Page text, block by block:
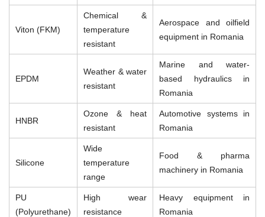
Viton (FKM)
Chemical &
temperature
resistant
Aerospace and oilfield
equipment in Romania
EPDM
Weather & water
resistant
Marine and water-
based hydraulics in
Romania
HNBR
Ozone & heat
resistant
Automotive systems in
Romania
Silicone
Wide
temperature
range
Food & pharma
machinery in Romania
PU
(Polyurethane)
High wear
resistance
Heavy equipment in
Romania